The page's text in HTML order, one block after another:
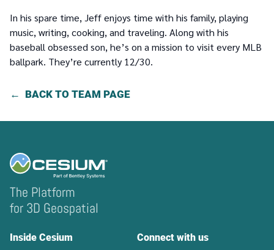
In his spare time, Jeff enjoys time with his family, playing
music, writing, cooking, and traveling. Along with his
baseball obsessed son, he’s on a mission to visit every MLB
ballpark. They’re currently 12/30.
BACK TO TEAM PAGE
The Platform
for 3D Geospatial
Inside Cesium Connect with us